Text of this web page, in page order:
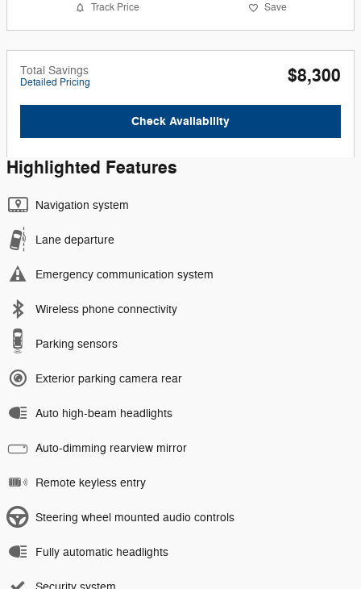
Track Price Save
Total Savings
Detailed Pricing $8,300
Check Availability
Highlighted Features
Navigation system
Lane departure
Emergency communication system
Wireless phone connectivity
Parking sensors
Exterior parking camera rear
Auto high-beam headlights
Auto-dimming rearview mirror
Remote keyless entry
Steering wheel mounted audio controls
Fully automatic headlights